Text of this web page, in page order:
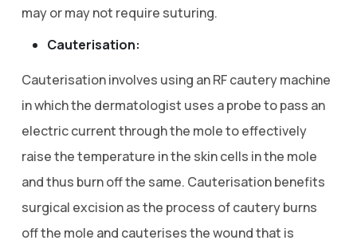
may or may not require suturing.
Cauterisation:
Cauterisation involves using an RF cautery machine
in which the dermatologist uses a probe to pass an
electric current through the mole to effectively
raise the temperature in the skin cells in the mole
and thus burn off the same. Cauterisation benefits
surgical excision as the process of cautery burns
off the mole and cauterises the wound that is